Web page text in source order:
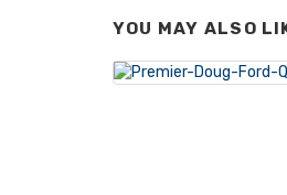
YOU MAY ALSO